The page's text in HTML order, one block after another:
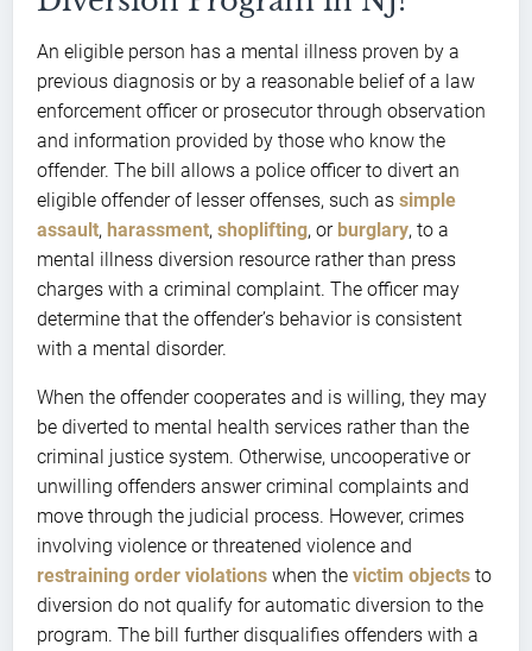
An eligible person has a mental illness proven by a
previous diagnosis or by a reasonable belief of a law
enforcement officer or prosecutor through observation
and information provided by those who know the
offender. The bill allows a police officer to divert an
eligible offender of lesser offenses, such as simple
assault, harassment, shoplifting, or burglary, to a
mental illness diversion resource rather than press
charges with a criminal complaint. The officer may
determine that the offender’s behavior is consistent
with a mental disorder.
When the offender cooperates and is willing, they may
be diverted to mental health services rather than the
criminal justice system. Otherwise, uncooperative or
unwilling offenders answer criminal complaints and
move through the judicial process. However, crimes
involving violence or threatened violence and
restraining order violations when the victim objects to
diversion do not qualify for automatic diversion to the
program. The bill further disqualifies offenders with a